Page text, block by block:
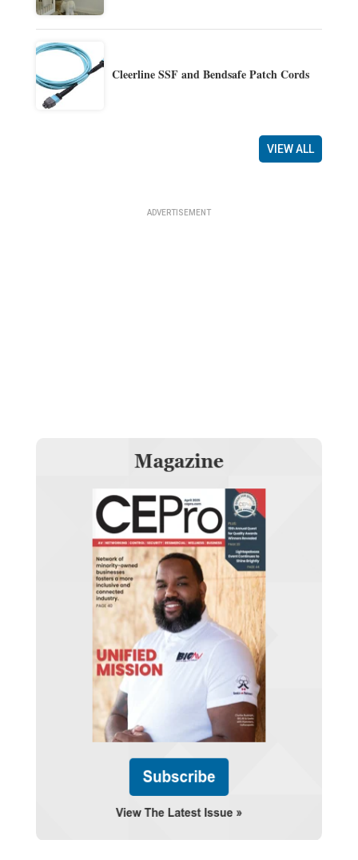
Cleerline SSF and Bendsafe Patch Cords
VIEW ALL